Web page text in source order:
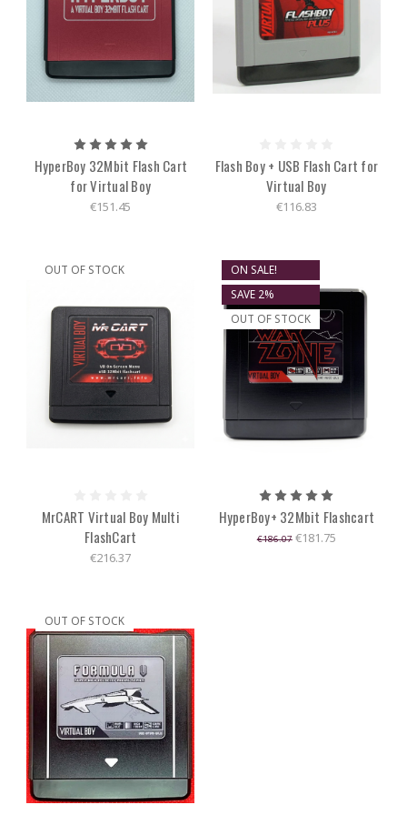
HyperBoy 32Mbit Flash Cart
for Virtual Boy
€151.45
Flash Boy + USB Flash Cart for
Virtual Boy
€116.83
OUT OF STOCK
MrCART Virtual Boy Multi
FlashCart
€216.37
ON SALE!
SAVE 2%
OUT OF STOCK
HyperBoy+ 32Mbit Flashcart
€186.07 €181.75
OUT OF STOCK